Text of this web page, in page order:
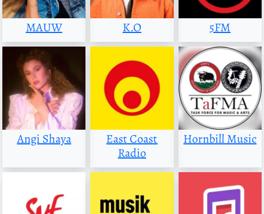
MAUW K.O 5FM
Angi Shaya
East Coast
Radio
Hornbill Music